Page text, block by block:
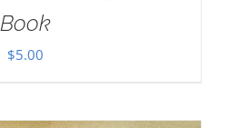
Book
$5.00